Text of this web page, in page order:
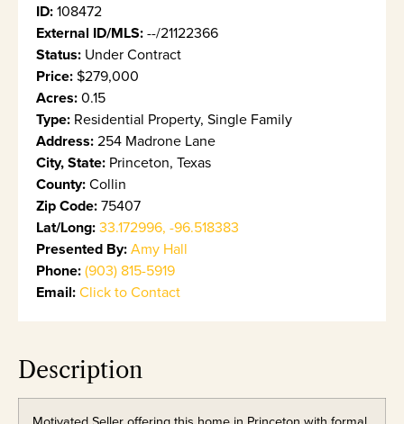
ID:108472
External ID/MLS:--/21122366
Status: Under Contract
Price:$279,000
Acres:0.15
Type: Residential Property, Single Family
Address:254 Madrone Lane
City, State: Princeton, Texas
County:Collin
Zip Code:75407
Lat/Long:33.172996, -96.518383
Presented By:Amy Hall
Phone:(903) 815-5919
Email:Click to Contact
Description